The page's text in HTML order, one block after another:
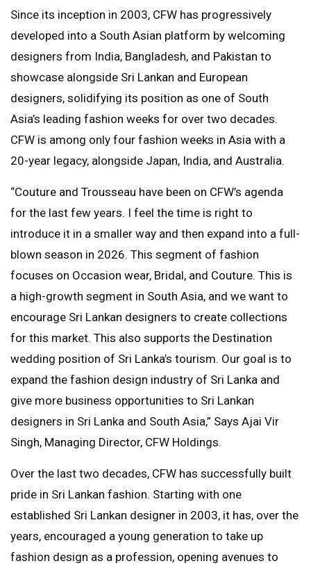
Since its inception in 2003, CFW has progressively
developed into a South Asian platform by welcoming
designers from India, Bangladesh, and Pakistan to
showcase alongside Sri Lankan and European
designers, solidifying its position as one of South
Asia’s leading fashion weeks for over two decades.
CFW is among only four fashion weeks in Asia with a
20-year legacy, alongside Japan, India, and Australia.
“Couture and Trousseau have been on CFW’s agenda
for the last few years. I feel the time is right to
introduce it in a smaller way and then expand into a full-
blown season in 2026. This segment of fashion
focuses on Occasion wear, Bridal, and Couture. This is
a high-growth segment in South Asia, and we want to
encourage Sri Lankan designers to create collections
for this market. This also supports the Destination
wedding position of Sri Lanka’s tourism. Our goal is to
expand the fashion design industry of Sri Lanka and
give more business opportunities to Sri Lankan
designers in Sri Lanka and South Asia,” Says Ajai Vir
Singh, Managing Director, CFW Holdings.
Over the last two decades, CFW has successfully built
pride in Sri Lankan fashion. Starting with one
established Sri Lankan designer in 2003, it has, over the
years, encouraged a young generation to take up
fashion design as a profession, opening avenues to